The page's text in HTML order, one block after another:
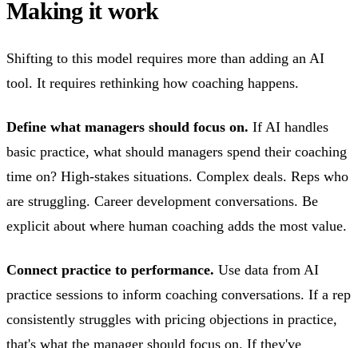
Making it work
Shifting to this model requires more than adding an AI
tool. It requires rethinking how coaching happens.
Define what managers should focus on. If AI handles
basic practice, what should managers spend their coaching
time on? High-stakes situations. Complex deals. Reps who
are struggling. Career development conversations. Be
explicit about where human coaching adds the most value.
Connect practice to performance. Use data from AI
practice sessions to inform coaching conversations. If a rep
consistently struggles with pricing objections in practice,
that's what the manager should focus on. If they've